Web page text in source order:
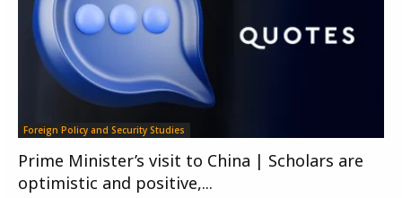
Foreign Policy and Security Studies
Prime Minister’s visit to China | Scholars are
optimistic and positive,...